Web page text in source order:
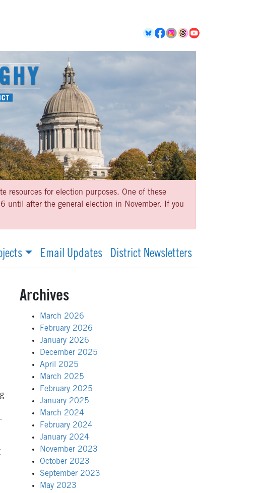
resources for election purposes. One of these
until after the general election in November. If you
Email Updates District Newsletters
Archives
March 2026
February 2026
January 2026
December 2025
April 2025
March 2025
February 2025
January 2025
March 2024
February 2024
January 2024
November 2023
October 2023
September 2023
May 2023